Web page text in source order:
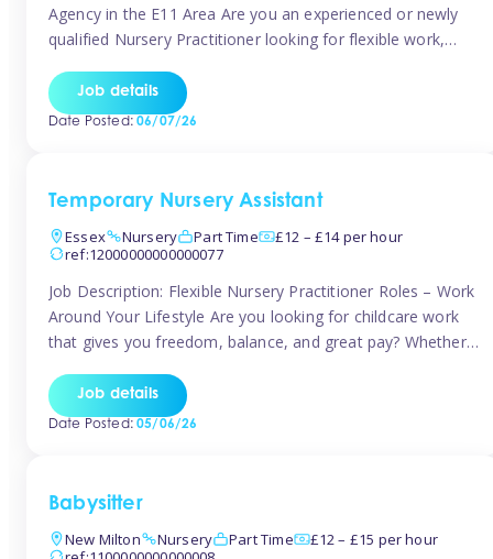
Agency in the E11 Area Are you an experienced or newly
qualified Nursery Practitioner looking for flexible work,
If you’re based in Leytonstone, Wanstead, Snaresbrook,
Leyton, Forest Gate, or the surrounding E11 area, Tinies
Job details
Date Posted:06/07/26
Temporary Nursery Assistant
Essex
Nursery Part Time
£12 – £14 per hour
ref:12000000000000077
Job Description: Flexible Nursery Practitioner Roles – Work
Around Your Lifestyle Are you looking for childcare work
that gives you freedom, balance, and great pay? Whether
Tinies offers flexible opportunities that fit your life. Join
Tinies Childcare, the UK’s leading childcare agency, and
Job details
Date Posted:05/06/26
Babysitter
New Milton
Nursery Part Time
£12 – £15 per hour